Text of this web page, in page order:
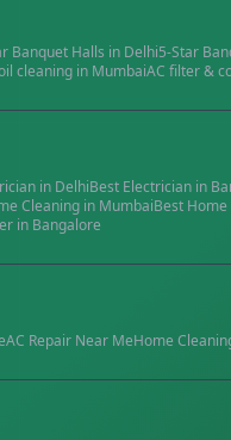
Banquet Halls in Delhi5-Star
cleaning in MumbaiAC filter &
in DelhiBest Electrician in
Cleaning in MumbaiBest
in Bangalore
AC Repair Near MeHome